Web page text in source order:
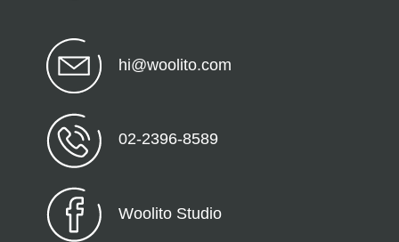
hi@woolito.com
02-2396-8589
Woolito Studio